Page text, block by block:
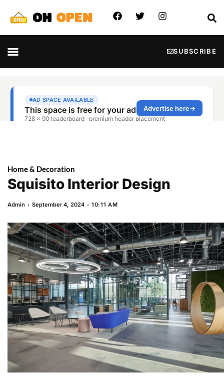
SUBSCRIBE
Home & Decoration
Squisito Interior Design
Admin September 4, 2024 10:11 AM